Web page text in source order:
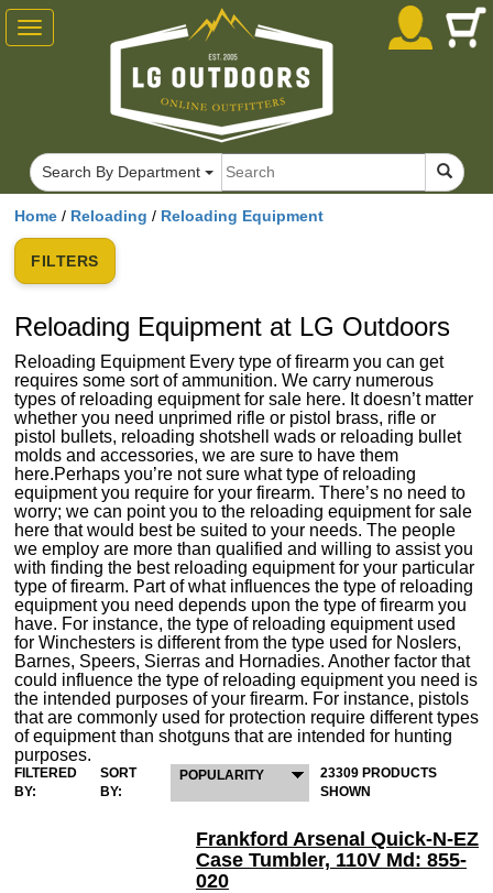
Home / Reloading / Reloading Equipment
FILTERS
Reloading Equipment at LG Outdoors
Reloading Equipment Every type of firearm you can get
requires some sort of ammunition. We carry numerous
types of reloading equipment for sale here. It doesn’t matter
whether you need unprimed rifle or pistol brass, rifle or
pistol bullets, reloading shotshell wads or reloading bullet
molds and accessories, we are sure to have them
here.Perhaps you’re not sure what type of reloading
equipment you require for your firearm. There’s no need to
worry; we can point you to the reloading equipment for sale
here that would best be suited to your needs. The people
we employ are more than qualified and willing to assist you
with finding the best reloading equipment for your particular
type of firearm. Part of what influences the type of reloading
equipment you need depends upon the type of firearm you
have. For instance, the type of reloading equipment used
for Winchesters is different from the type used for Noslers,
Barnes, Speers, Sierras and Hornadies. Another factor that
could influence the type of reloading equipment you need is
the intended purposes of your firearm. For instance, pistols
that are commonly used for protection require different types
of equipment than shotguns that are intended for hunting
purposes.
FILTERED
BY:
SORT
BY:
POPULARITY
23309 PRODUCTS
SHOWN
Frankford Arsenal Quick-N-EZ
Case Tumbler, 110V Md: 855-
020
Toggle
navigation
Search By Department